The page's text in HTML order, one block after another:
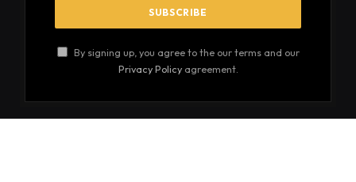
By signing up, you agree to the our terms and our
Privacy Policyagreement.